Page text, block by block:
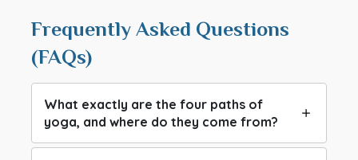
Frequently Asked Questions
(FAQs)
What exactly are the four paths of
yoga, and where do they come from?